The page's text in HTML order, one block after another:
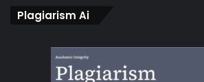
Plagiarism Ai